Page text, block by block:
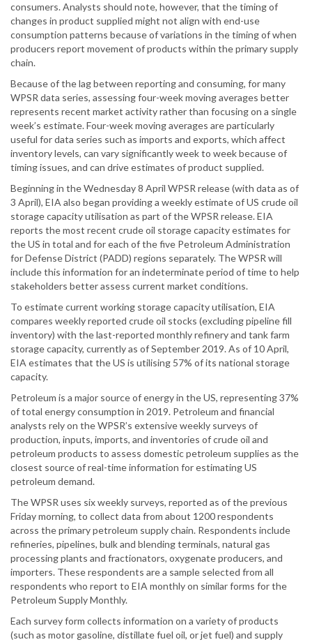
consumers. Analysts should note, however, that the timing of
changes in product supplied might not align with end-use
consumption patterns because of variations in the timing of when
producers report movement of products within the primary supply
chain.
Because of the lag between reporting and consuming, for many
WPSR data series, assessing four-week moving averages better
represents recent market activity rather than focusing on a single
week’s estimate. Four-week moving averages are particularly
useful for data series such as imports and exports, which affect
inventory levels, can vary significantly week to week because of
timing issues, and can drive estimates of product supplied.
Beginning in the Wednesday 8 April WPSR release (with data as of
3 April), EIA also began providing a weekly estimate of US crude oil
storage capacity utilisation as part of the WPSR release. EIA
reports the most recent crude oil storage capacity estimates for
the US in total and for each of the five Petroleum Administration
for Defense District (PADD) regions separately. The WPSR will
include this information for an indeterminate period of time to help
stakeholders better assess current market conditions.
To estimate current working storage capacity utilisation, EIA
compares weekly reported crude oil stocks (excluding pipeline fill
inventory) with the last-reported monthly refinery and tank farm
storage capacity, currently as of September 2019. As of 10 April,
EIA estimates that the US is utilising 57% of its national storage
capacity.
Petroleum is a major source of energy in the US, representing 37%
of total energy consumption in 2019. Petroleum and financial
analysts rely on the WPSR’s extensive weekly surveys of
production, inputs, imports, and inventories of crude oil and
petroleum products to assess domestic petroleum supplies as the
closest source of real-time information for estimating US
petroleum demand.
The WPSR uses six weekly surveys, reported as of the previous
Friday morning, to collect data from about 1200 respondents
across the primary petroleum supply chain. Respondents include
refineries, pipelines, bulk and blending terminals, natural gas
processing plants and fractionators, oxygenate producers, and
importers. These respondents are a sample selected from all
respondents who report to EIA monthly on similar forms for the
Petroleum Supply Monthly.
Each survey form collects information on a variety of products
(such as motor gasoline, distillate fuel oil, or jet fuel) and supply